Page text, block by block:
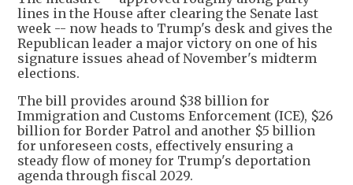
lines in the House after clearing the Senate last
week -- now heads to Trump's desk and gives the
Republican leader a major victory on one of his
signature issues ahead of November's midterm
elections.
The bill provides around $38 billion for
Immigration and Customs Enforcement (ICE), $26
billion for Border Patrol and another $5 billion
for unforeseen costs, effectively ensuring a
steady flow of money for Trump's deportation
agenda through fiscal 2029.